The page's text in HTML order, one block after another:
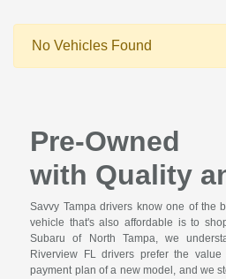
No Vehicles Found
Pre-Owned
with Quality
Savvy Tampa drivers know one of the
vehicle that's also affordable is to
Subaru of North Tampa, we
Riverview FL drivers prefer the
payment plan of a new model, and we